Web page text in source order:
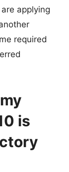
applying
required
is